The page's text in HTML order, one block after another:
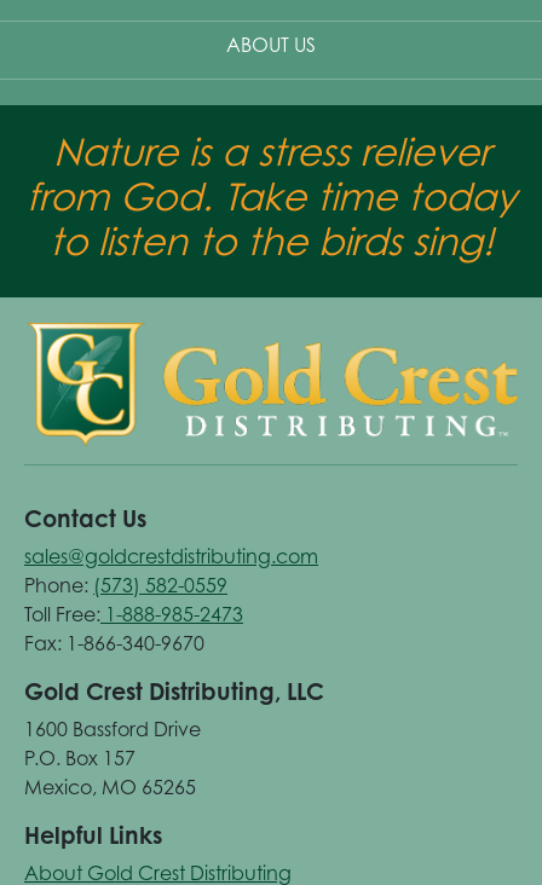
ABOUT US
Nature is a stress reliever
from God. Take time today
to listen to the birds sing!
Contact Us
sales@goldcrestdistributing.com
Phone: (573) 582-0559
Toll Free: 1-888-985-2473
Fax: 1-866-340-9670
Gold Crest Distributing, LLC
1600 Bassford Drive
P.O. Box 157
Mexico, MO 65265
Helpful Links
About Gold Crest Distributing